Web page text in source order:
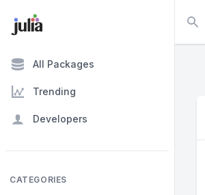
All Packages
Trending
Developers
CATEGORIES